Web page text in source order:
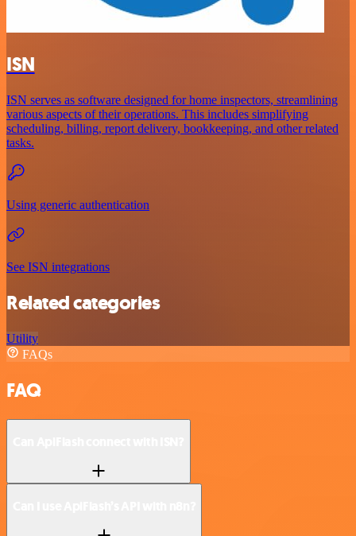
ISN
ISN serves as software designed for home inspectors, streamlining
various aspects of their operations. This includes simplifying
scheduling, billing, report delivery, bookkeeping, and other related
tasks.
Using generic authentication
See ISN integrations
Related categories
Utility
FAQs
FAQ